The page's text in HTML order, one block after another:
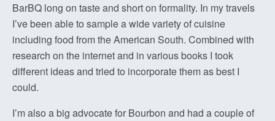
BarBQ long on taste and short on formality. In my travels
I’ve been able to sample a wide variety of cuisine
including food from the American South. Combined with
research on the internet and in various books I took
different ideas and tried to incorporate them as best I
could.
I’m also a big advocate for Bourbon and had a couple of